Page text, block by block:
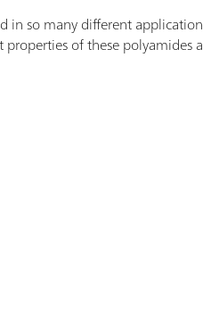
in so many different
of these polyamides